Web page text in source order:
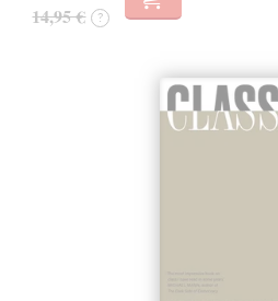
14,95 € ?